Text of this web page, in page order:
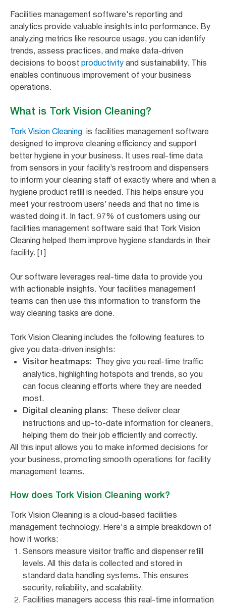
Facilities management software's reporting and
analytics provide valuable insights into performance. By
analyzing metrics like resource usage, you can identify
trends, assess practices, and make data-driven
decisions to boost productivity and sustainability. This
enables continuous improvement of your business
operations.
What is Tork Vision Cleaning?
Tork Vision Cleaning is facilities management software
designed to improve cleaning efficiency and support
better hygiene in your business. It uses real-time data
from sensors in your facility’s restroom and dispensers
to inform your cleaning staff of exactly where and when a
hygiene product refill is needed. This helps ensure you
meet your restroom users’ needs and that no time is
wasted doing it. In fact, 97% of customers using our
facilities management software said that Tork Vision
Cleaning helped them improve hygiene standards in their
facility. [1]
Our software leverages real-time data to provide you
with actionable insights. Your facilities management
teams can then use this information to transform the
way cleaning tasks are done.
Tork Vision Cleaning includes the following features to
give you data-driven insights:
Visitor heatmaps: They give you real-time traffic
analytics, highlighting hotspots and trends, so you
can focus cleaning efforts where they are needed
most.
Digital cleaning plans: These deliver clear
instructions and up-to-date information for cleaners,
helping them do their job efficiently and correctly.
All this input allows you to make informed decisions for
your business, promoting smooth operations for facility
management teams.
How does Tork Vision Cleaning work?
Tork Vision Cleaning is a cloud-based facilities
management technology. Here's a simple breakdown of
how it works:
Sensors measure visitor traffic and dispenser refill
levels. All this data is collected and stored in
standard data handling systems. This ensures
security, reliability, and scalability.
Facilities managers access this real-time information